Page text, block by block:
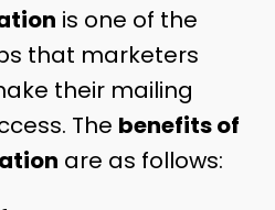
is one of the
that marketers
their mailing
The benefits of
are as follows: